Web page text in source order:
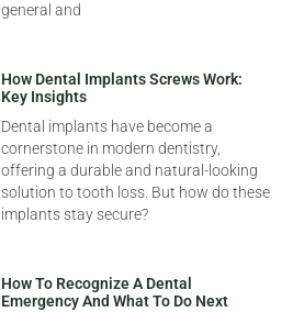
general and
How Dental Implants Screws Work:
Key Insights
Dental implants have become a
cornerstone in modern dentistry,
offering a durable and natural-looking
solution to tooth loss. But how do these
implants stay secure?
How To Recognize A Dental
Emergency And What To Do Next